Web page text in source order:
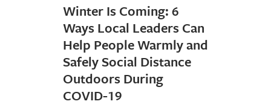
Winter Is Coming: 6
Ways Local Leaders Can
Help People Warmly and
Safely Social Distance
Outdoors During
COVID-19